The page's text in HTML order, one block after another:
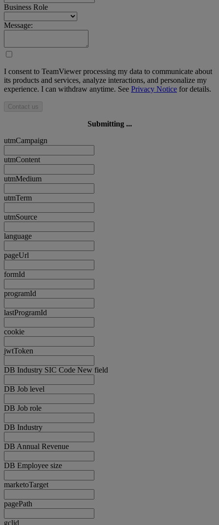
Business Role
Message:
I consent to TeamViewer processing my data to communicate about
its products and services, analyze interactions, and personalize my
experience. I can withdraw anytime. See Privacy Notice for details.
Contact us
Submitting ...
utmCampaign
utmContent
utmMedium
utmTerm
utmSource
language
pageUrl
formId
programId
lastProgramId
cookie
jwtToken
DB Industry SIC Code New field
DB Job level
DB Job role
DB Industry
DB Annual Revenue
DB Employee size
marketoTarget
pagePath
gclid